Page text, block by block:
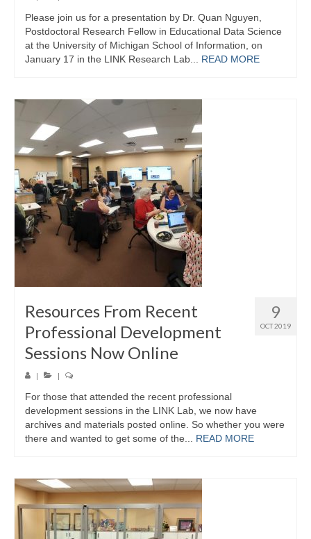
Please join us for a presentation by Dr. Quan Nguyen,
Postdoctoral Research Fellow in Educational Data Science
at the University of Michigan School of Information, on
January 17 in the LINK Research Lab... READ MORE
9
OCT 2019
Resources From Recent
Professional Development
Sessions Now Online
For those that attended the recent professional
development sessions in the LINK Lab, we now have
archives and materials posted online. So whether you were
there and wanted to get some of the... READ MORE